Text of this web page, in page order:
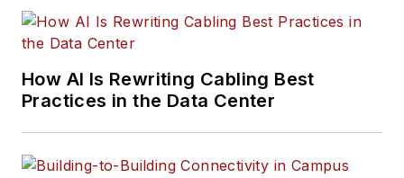
How AI Is Rewriting Cabling Best
Practices in the Data Center